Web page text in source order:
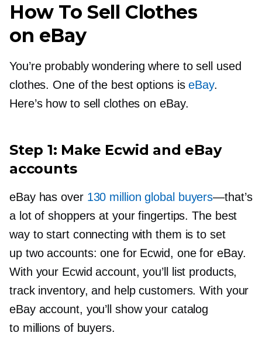
How To Sell Clothes
on eBay
You’re probably wondering where to sell used
clothes. One of the best options iseBay.
Here’s how to sell clothes on eBay.
Step 1: Make Ecwid and eBay
accounts
eBay has over 130 million global buyers—that’s
a lot of shoppers at your fingertips. The best
way to start connecting with them is to set
up two accounts: one for Ecwid, one for eBay.
With your Ecwid account, you’ll list products,
track inventory, and help customers. With your
eBay account, you’ll show your catalog
to millions of buyers.